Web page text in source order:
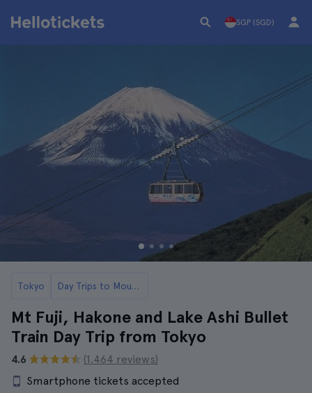
SGP (SGD)
Tokyo Day Trips to Mount Fuji and Lake Ashi from Tokyo
Mt Fuji, Hakone and Lake Ashi Bullet
Train Day Trip from Tokyo
4.6
(1.464 reviews)
Smartphone tickets accepted